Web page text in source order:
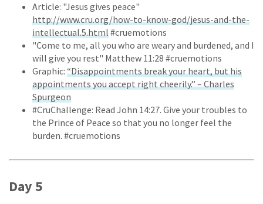
Article: "Jesus gives peace"
http://www.cru.org/how-to-know-god/jesus-and-the-
intellectual.5.html#cruemotions
"Come to me, all you who are weary and burdened, and I
will give you rest" Matthew 11:28 #cruemotions
Graphic: “Disappointments break your heart, but his
appointments you accept right cheerily.” – Charles
Spurgeon
#CruChallenge: Read John 14:27. Give your troubles to
the Prince of Peace so that you no longer feel the
burden. #cruemotions
Day 5